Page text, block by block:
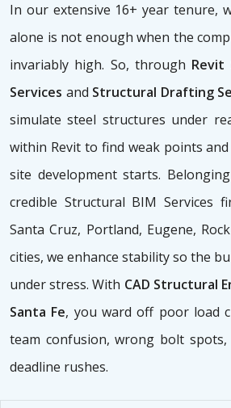
In our extensive 16+ year tenure,
alone is not enough when the
invariably high. So, through Revit
Services and Structural Drafting
simulate steel structures under
within Revit to find weak points
site development starts.
credible Structural BIM Services
Santa Cruz, Portland, Eugene,
cities, we enhance stability so the
under stress. With CAD Structural
Santa Fe, you ward off poor load
team confusion, wrong bolt
deadline rushes.